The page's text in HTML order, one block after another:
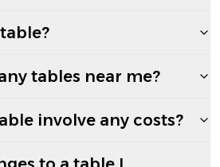
tables near me?
involve any costs?